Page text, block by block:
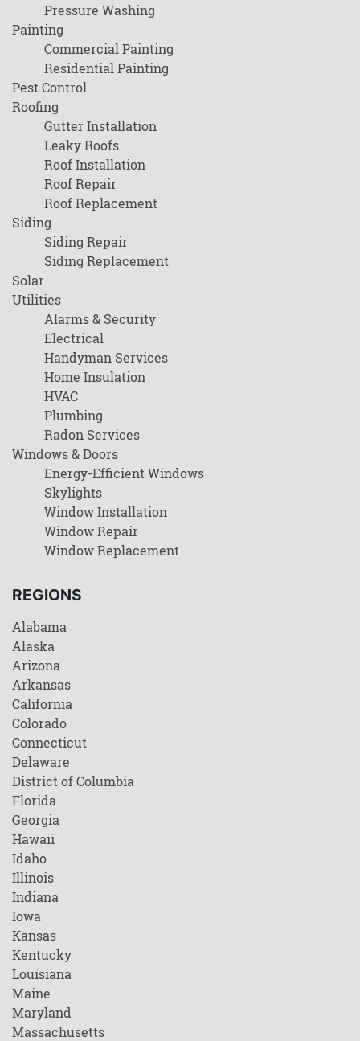
Pressure Washing
Painting
Commercial Painting
Residential Painting
Pest Control
Roofing
Gutter Installation
Leaky Roofs
Roof Installation
Roof Repair
Roof Replacement
Siding
Siding Repair
Siding Replacement
Solar
Utilities
Alarms & Security
Electrical
Handyman Services
Home Insulation
HVAC
Plumbing
Radon Services
Windows & Doors
Energy-Efficient Windows
Skylights
Window Installation
Window Repair
Window Replacement
REGIONS
Alabama
Alaska
Arizona
Arkansas
California
Colorado
Connecticut
Delaware
District of Columbia
Florida
Georgia
Hawaii
Idaho
Illinois
Indiana
Iowa
Kansas
Kentucky
Louisiana
Maine
Maryland
Massachusetts